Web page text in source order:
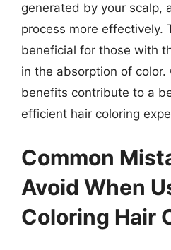
generated by your scalp,
process more effectively.
beneficial for those with
in the absorption of color.
benefits contribute to a
efficient hair coloring
Common
Avoid When
Coloring Hair